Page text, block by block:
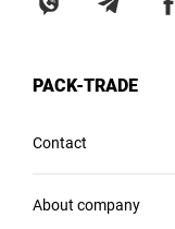
PACK-TRADE
Contact
About company